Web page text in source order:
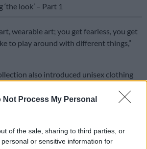
Not Process My Personal
of the sale, sharing to third parties, or
or sensitive information for
look’ – Part 1
wearable art; you get fearless, you get
to play around with different things,”
also introduced unisex clothing
for people who want to be fun and